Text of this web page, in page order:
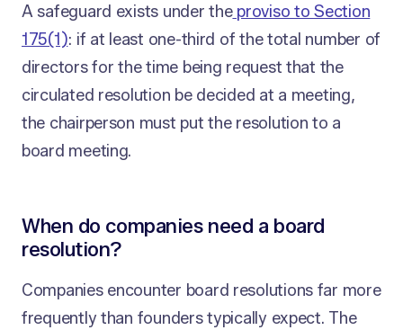
A safeguard exists under theproviso to Section
175(1): if at least one-third of the total number of
directors for the time being request that the
circulated resolution be decided at a meeting,
the chairperson must put the resolution to a
board meeting.
When do companies need a board
resolution?
Companies encounter board resolutions far more
frequently than founders typically expect. The